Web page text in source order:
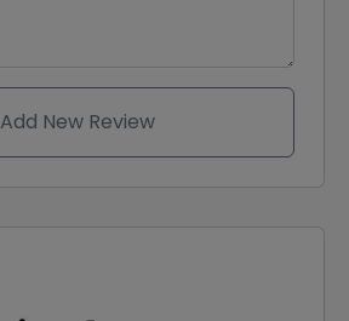
Add New Review